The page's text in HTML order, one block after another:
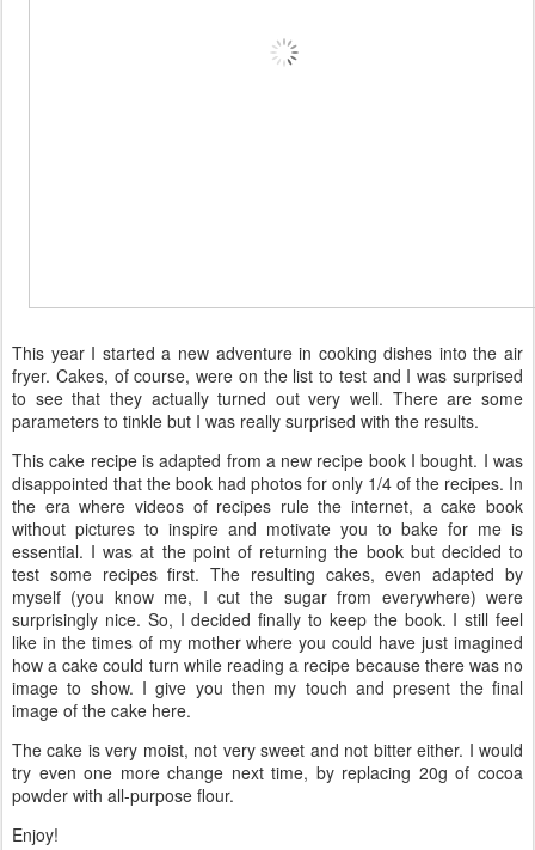
This year I started a new adventure in cooking dishes into the air
fryer. Cakes, of course, were on the list to test and I was surprised
to see that they actually turned out very well. There are some
parameters to tinkle but I was really surprised with the results.
This cake recipe is adapted from a new recipe book I bought. I was
disappointed that the book had photos for only 1/4 of the recipes. In
the era where videos of recipes rule the internet, a cake book
without pictures to inspire and motivate you to bake for me is
essential. I was at the point of returning the book but decided to
test some recipes first. The resulting cakes, even adapted by
myself (you know me, I cut the sugar from everywhere) were
surprisingly nice. So, I decided finally to keep the book. I still feel
like in the times of my mother where you could have just imagined
how a cake could turn while reading a recipe because there was no
image to show. I give you then my touch and present the final
image of the cake here.
The cake is very moist, not very sweet and not bitter either. I would
try even one more change next time, by replacing 20g of cocoa
powder with all-purpose flour.
Enjoy!